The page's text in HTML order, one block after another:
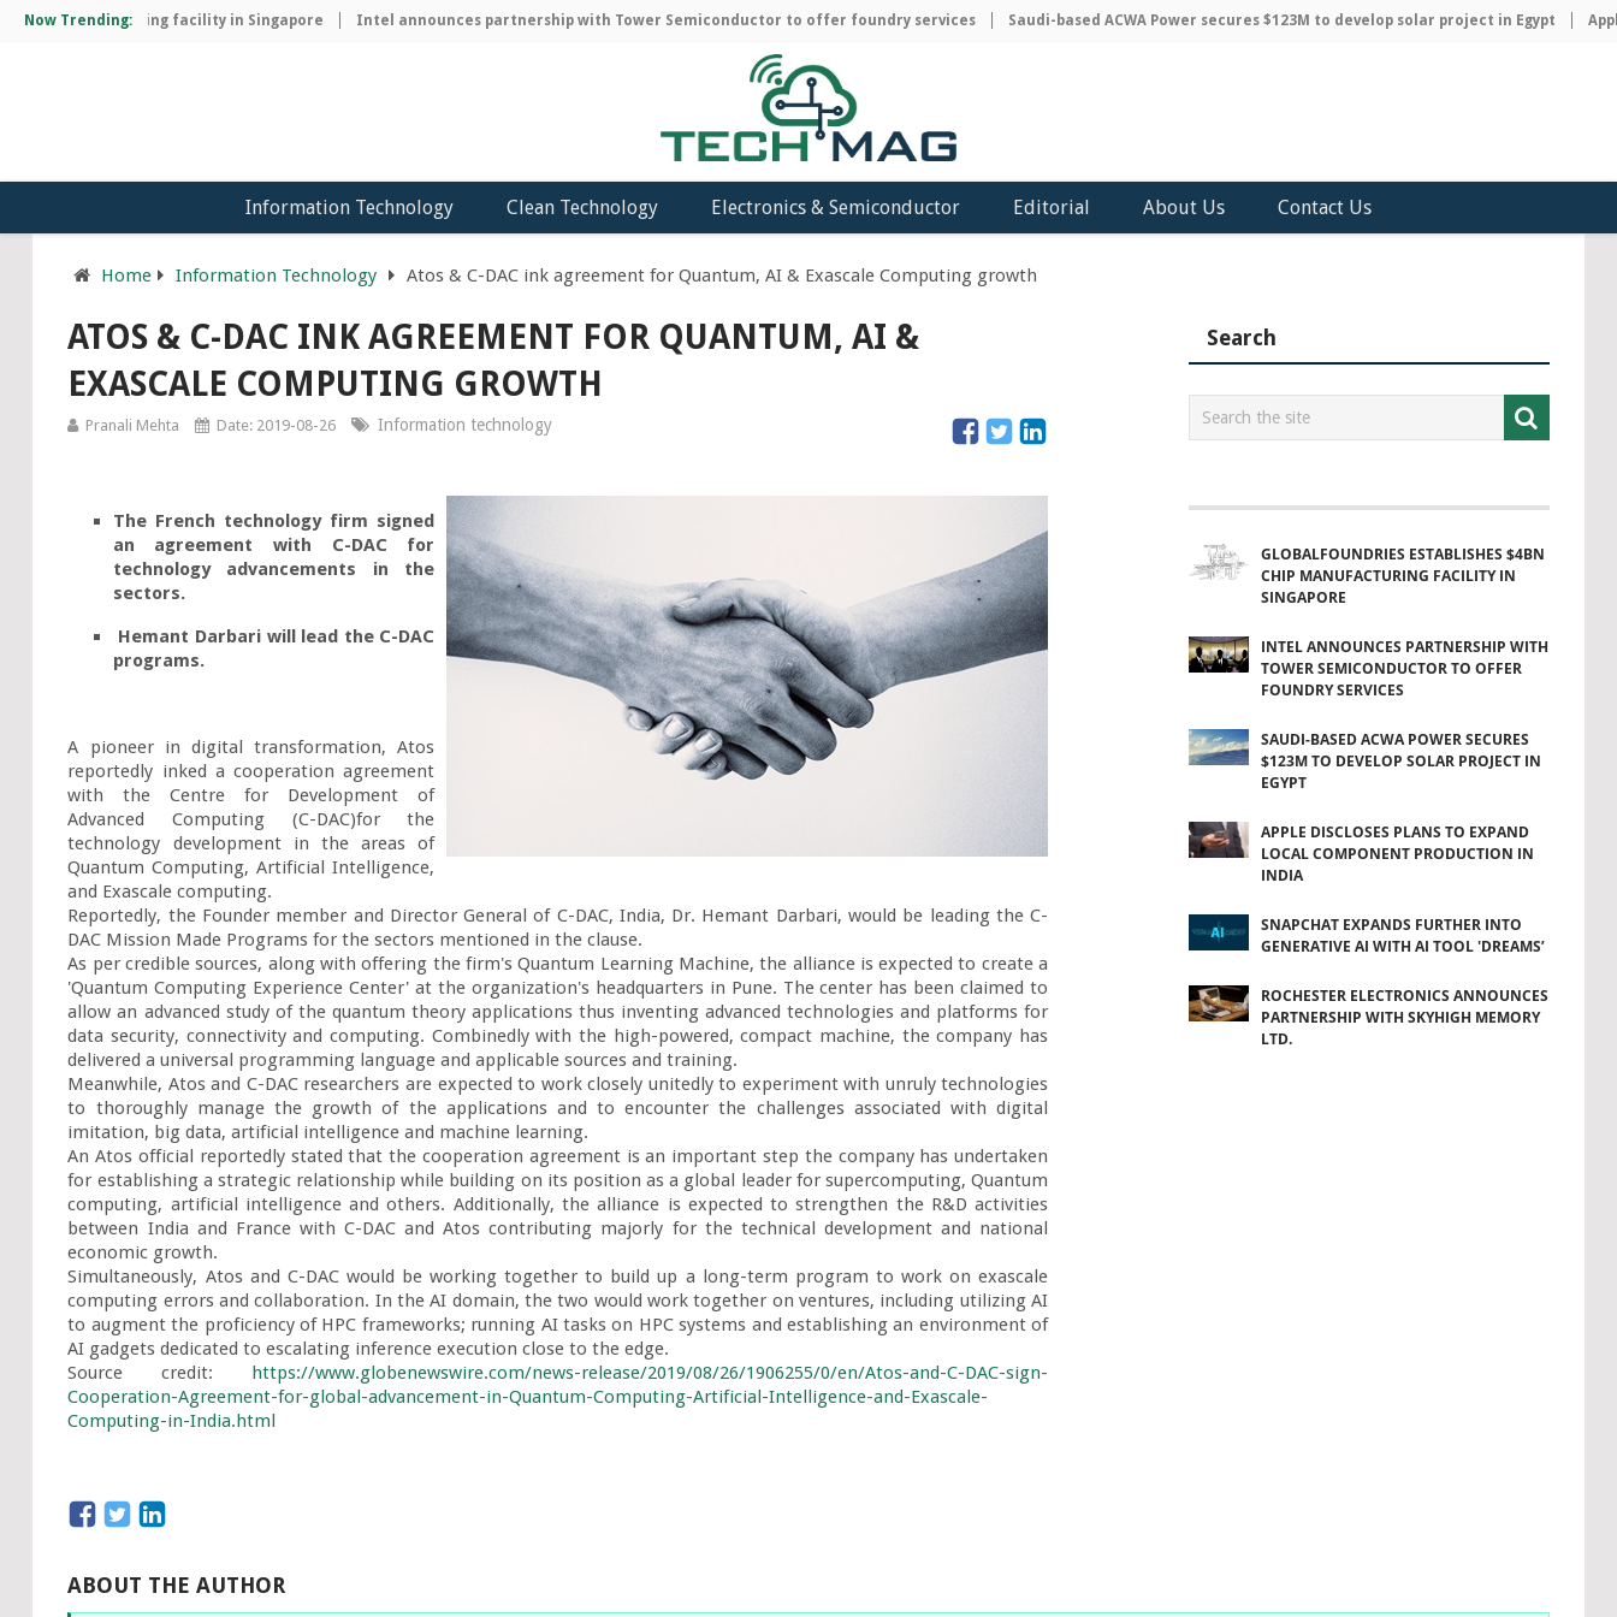
Now Trending:
manufacturing facility in Singapore Intel announces partnership with Tower Semiconductor to offer foundry services Saudi-based ACWA Power secures $123M to develop solar project in Egypt
Information Technology Clean Technology Electronics & Semiconductor Editorial About Us Contact Us
Home Information Technology Atos & C-DAC ink agreement for Quantum, AI & Exascale Computing growth
ATOS & C-DAC INK AGREEMENT FOR QUANTUM, AI &
EXASCALE COMPUTING GROWTH
Pranali Mehta Date: 2019-08-26 Information technology
The French technology firm signed
an agreement with C-DAC for
technology advancements in the
sectors.
programs.
A pioneer in digital transformation, Atos
reportedly inked a cooperation agreement
with the Centre for Development of
Advanced Computing (C-DAC)for the
technology development in the areas of
Quantum Computing, Artificial Intelligence,
and Exascale computing.
Reportedly, the Founder member and Director General of C-DAC, India, Dr. Hemant Darbari, would be leading the C-
DAC Mission Made Programs for the sectors mentioned in the clause.
As per credible sources, along with offering the firm's Quantum Learning Machine, the alliance is expected to create a
'Quantum Computing Experience Center' at the organization's headquarters in Pune. The center has been claimed to
allow an advanced study of the quantum theory applications thus inventing advanced technologies and platforms for
data security, connectivity and computing. Combinedly with the high-powered, compact machine, the company has
delivered a universal programming language and applicable sources and training.
Meanwhile, Atos and C-DAC researchers are expected to work closely unitedly to experiment with unruly technologies
to thoroughly manage the growth of the applications and to encounter the challenges associated with digital
imitation, big data, artificial intelligence and machine learning.
An Atos official reportedly stated that the cooperation agreement is an important step the company has undertaken
for establishing a strategic relationship while building on its position as a global leader for supercomputing, Quantum
computing, artificial intelligence and others. Additionally, the alliance is expected to strengthen the R&D activities
between India and France with C-DAC and Atos contributing majorly for the technical development and national
economic growth.
Simultaneously, Atos and C-DAC would be working together to build up a long-term program to work on exascale
computing errors and collaboration. In the AI domain, the two would work together on ventures, including utilizing AI
to augment the proficiency of HPC frameworks; running AI tasks on HPC systems and establishing an environment of
AI gadgets dedicated to escalating inference execution close to the edge.
Source credit: https://www.globenewswire.com/news-release/2019/08/26/1906255/0/en/Atos-and-C-DAC-sign-
Cooperation-Agreement-for-global-advancement-in-Quantum-Computing-Artificial-Intelligence-and-Exascale-
Computing-in-India.html
Search
GLOBALFOUNDRIES ESTABLISHES $4BN
CHIP MANUFACTURING FACILITY IN
SINGAPORE
INTEL ANNOUNCES PARTNERSHIP WITH
TOWER SEMICONDUCTOR TO OFFER
FOUNDRY SERVICES
SAUDI-BASED ACWA POWER SECURES
$123M TO DEVELOP SOLAR PROJECT IN
EGYPT
APPLE DISCLOSES PLANS TO EXPAND
LOCAL COMPONENT PRODUCTION IN
INDIA
SNAPCHAT EXPANDS FURTHER INTO
GENERATIVE AI WITH AI TOOL 'DREAMS’
ROCHESTER ELECTRONICS ANNOUNCES
PARTNERSHIP WITH SKYHIGH MEMORY
LTD.
ABOUT THE AUTHOR